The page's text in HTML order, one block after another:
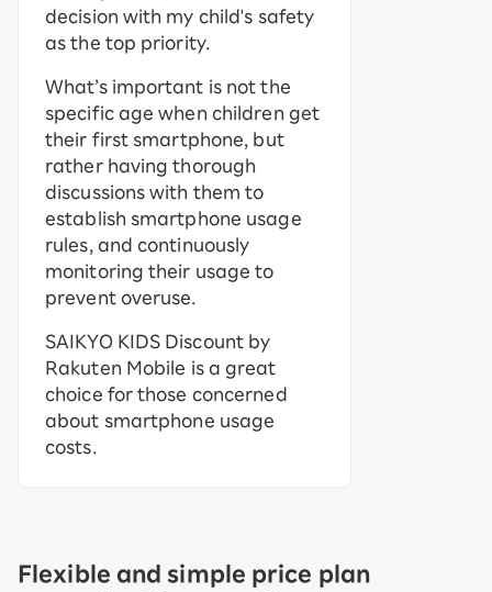
decision with my child's safety
as the top priority.
What’s important is not the
specific age when children get
their first smartphone, but
rather having thorough
discussions with them to
establish smartphone usage
rules, and continuously
monitoring their usage to
prevent overuse.
SAIKYO KIDS Discount by
Rakuten Mobile is a great
choice for those concerned
about smartphone usage
costs.
Flexible and simple price plan